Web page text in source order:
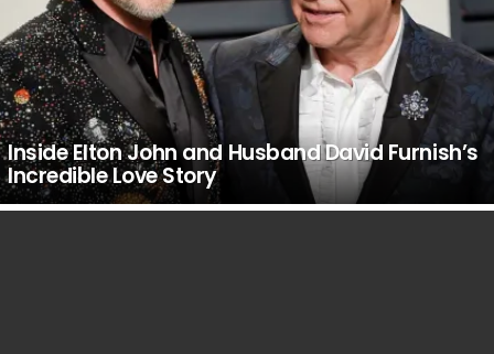
Inside Elton John and Husband David Furnish’s
Incredible Love Story